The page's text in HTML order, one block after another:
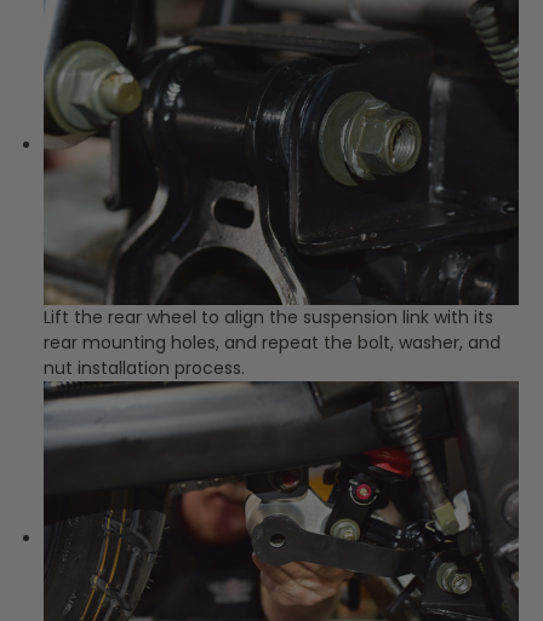
Lift the rear wheel to align the suspension link with its
rear mounting holes, and repeat the bolt, washer, and
nut installation process.